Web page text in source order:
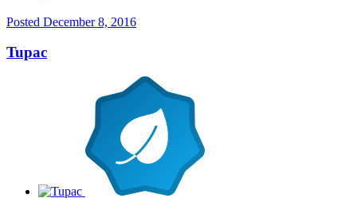
Posted December 8, 2016
Tupac